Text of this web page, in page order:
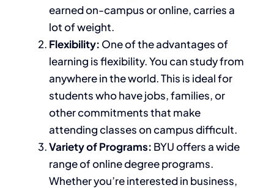
earned on-campus or online, carriesa
lot ofweight.
Flexibility: One of the advantages of
learning isflexibility. You can study from
anywhere in the world.This is ideal for
studentswho havejobs, families, or
other commitments that make
attending classes on campus difficult.
Variety of Programs: BYU offers a wide
range of online degree programs.
Whether you’re interested in business,